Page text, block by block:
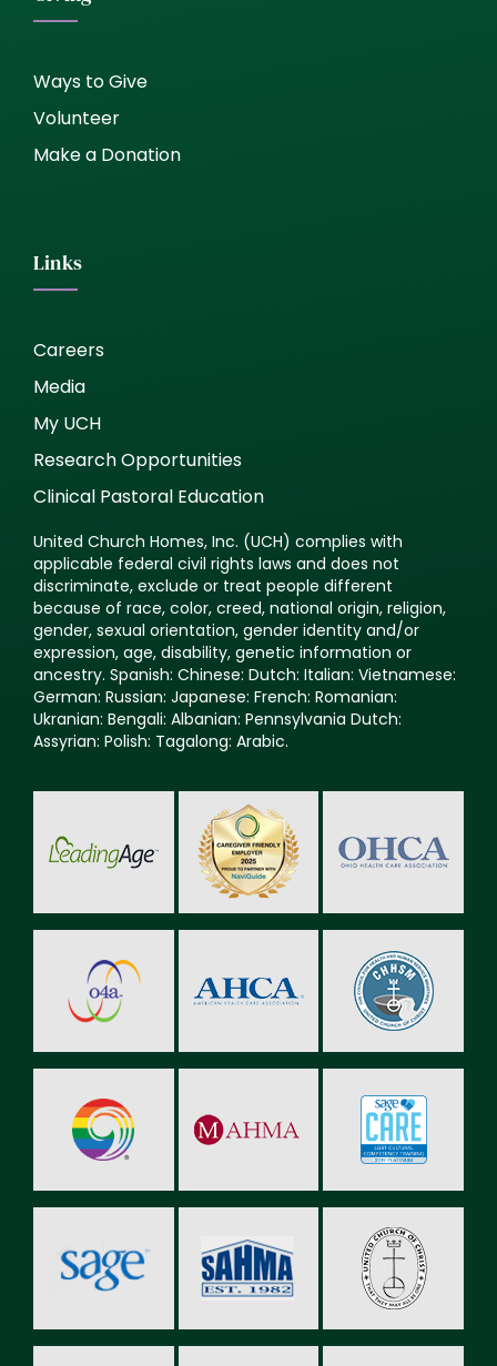
Ways to Give
Volunteer
Make a Donation
Links
Careers
Media
My UCH
Research Opportunities
Clinical Pastoral Education
United Church Homes, Inc. (UCH) complies with
applicable federal civil rights laws and does not
discriminate, exclude or treat people different
because of race, color, creed, national origin, religion,
gender, sexual orientation, gender identity and/or
expression, age, disability, genetic information or
ancestry. Spanish: Chinese: Dutch: Italian: Vietnamese:
German: Russian: Japanese: French: Romanian:
Ukranian: Bengali: Albanian: Pennsylvania Dutch:
Assyrian: Polish: Tagalong: Arabic.